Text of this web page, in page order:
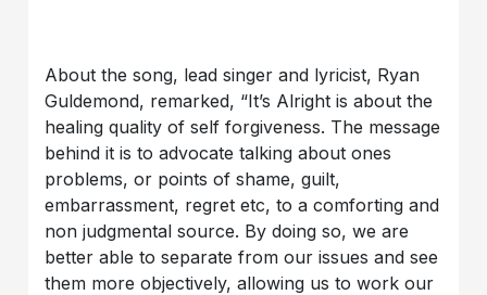
About the song, lead singer and lyricist, Ryan
Guldemond, remarked, “It’s Alright is about the
healing quality of self forgiveness. The message
behind it is to advocate talking about ones
problems, or points of shame, guilt,
embarrassment, regret etc, to a comforting and
non judgmental source. By doing so, we are
better able to separate from our issues and see
them more objectively, allowing us to work our